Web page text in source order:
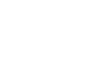
6 Field-tested